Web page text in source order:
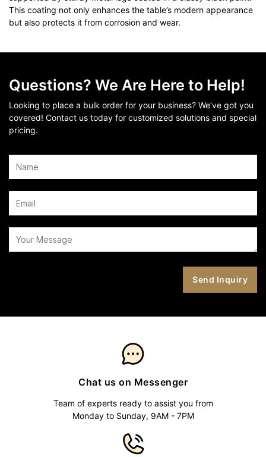
This coating not only enhances the table’s modern appearance
but also protects it from corrosion and wear.
Questions? We Are Here to Help!
Looking to place a bulk order for your business? We’ve got you
covered! Contact us today for customized solutions and special
pricing.
Chat us on Messenger
Team of experts ready to assist you from
Monday to Sunday, 9AM - 7PM